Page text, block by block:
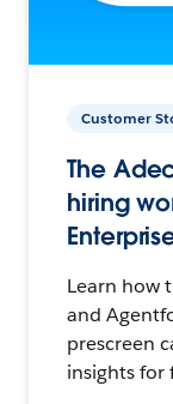
Customer
The
hiring
Learn how
and
prescreen
insights for